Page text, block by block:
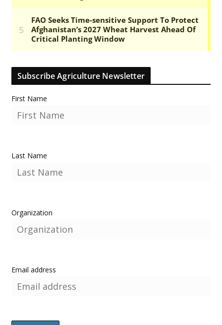
Subscribe Agriculture Newsletter
First Name
Last Name
Organization
Email address